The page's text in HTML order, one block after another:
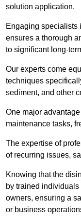
solution application.
Engaging specialists
ensures a thorough
to significant long-
Our experts come
techniques
sediment, and other
One major
maintenance tasks,
The expertise of
of recurring issues,
Knowing that the
by trained
owners, ensuring a
or business